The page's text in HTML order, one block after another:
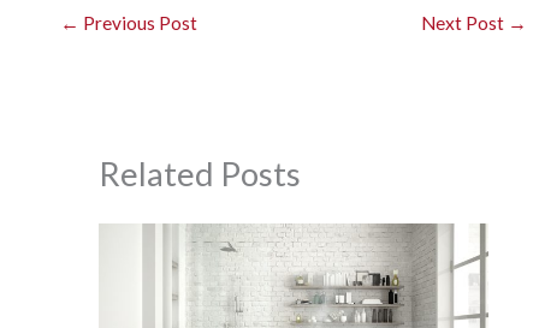
← Previous Post Next Post →
Related Posts